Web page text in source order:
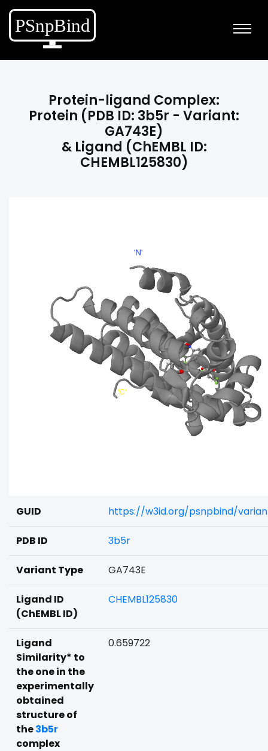
Protein-ligand Complex:
Protein (PDB ID: 3b5r - Variant:
GA743E)
& Ligand (ChEMBL ID:
CHEMBL125830)
GUID https://w3id.org/psnpbind/
PDB ID 3b5r
Variant Type GA743E
Ligand ID
(ChEMBL ID)
CHEMBL125830
Ligand
Similarity* to
the one in the
experimentally
obtained
structure of
the3b5r
complex
0.659722